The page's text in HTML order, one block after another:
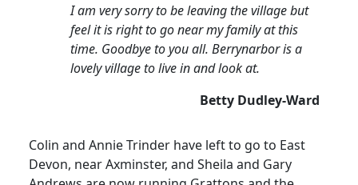
I am very sorry to be leaving the village but
feel it is right to go near my family at this
time. Goodbye to you all. Berrynarbor is a
lovely village to live in and look at.
Betty Dudley-Ward
Colin and Annie Trinder have left to go to East
Devon, near Axminster, and Sheila and Gary